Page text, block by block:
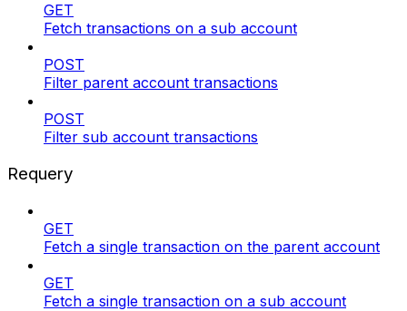
GET
Fetch transactions on a sub account
POST
Filter parent account transactions
POST
Filter sub account transactions
Requery
GET
Fetch a single transaction on the parent account
GET
Fetch a single transaction on a sub account